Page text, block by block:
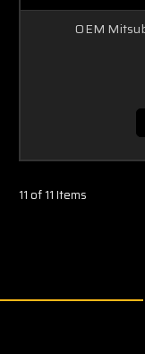
OEM
11 of 11 Items